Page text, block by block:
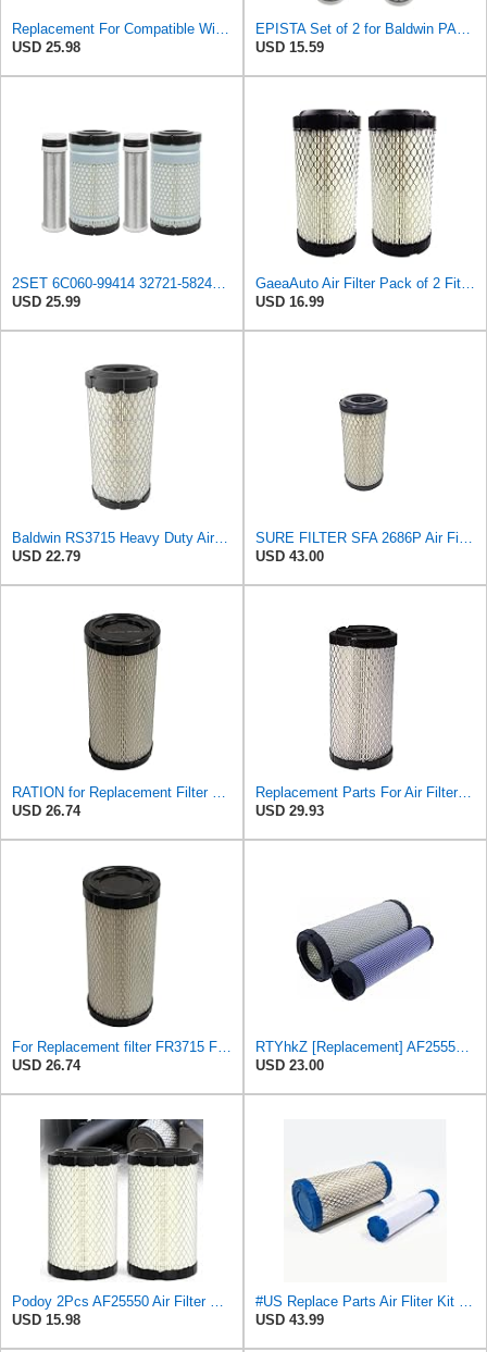
Replacement For Compatible WithOUTER AIR FILTER for Grove 9304100163 & Hastings AF2308, PA4632
USD 25.98
EPISTA Set of 2 for Baldwin PA4633 Inner Air Element Replaces 32721-58242 PA4632 RS5273
USD 15.59
2SET 6C060-99414 32721-58242 Air Filter Kit Fits for Kubota Tractor B7500 B7800 ZG227 ZG222 B21
USD 25.99
GaeaAuto Air Filter Pack of 2 Fit for NAPA 6449 / Baldwin RS3715 / Fleetguard AF25550 / WIX 46449 /
USD 16.99
Baldwin RS3715 Heavy Duty Air Element
USD 22.79
SURE FILTER SFA 2686P Air Filter Compatible with Donaldson P822686 / Baldwin RS3715 / Fleetguard
USD 43.00
RATION for Replacement Filter FR3715 Fits Baldwin RS3715 Fits Donaldson P822686 6449
USD 26.74
Replacement Parts For Air Filter For Baldwin RS3715 P822686 Fleetguard AF25550 Wix 46449
USD 29.93
For Replacement filter FR3715 Fits Baldwin RS3715 Fits Donaldson P822686 6449
USD 26.74
RTYhkZ [Replacement] AF25550 Air Filter Elements for Baldwin RS3715 for John for Deere M113621
USD 23.00
Podoy 2Pcs AF25550 Air Filter Replacement Compatible with Napa 6449 M113621
USD 15.98
#US Replace Parts Air Fliter Kit for ACDelco A2582C A2181C With Inner Outer Fliter Assembly
USD 43.99